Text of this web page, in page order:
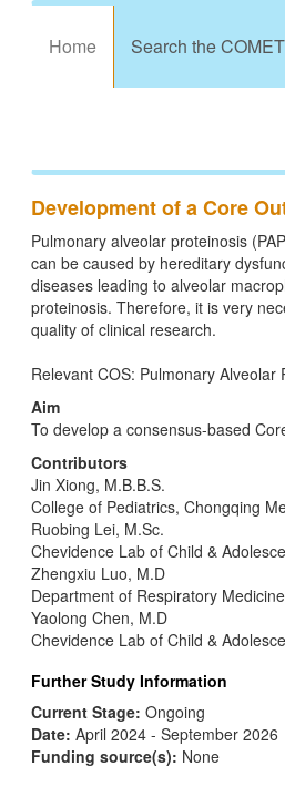
Home Search the
Development of a Core
Pulmonary alveolar proteinosis
can be caused by hereditary
diseases leading to alveolar
proteinosis. Therefore, it is very
quality of clinical research.
Relevant COS: Pulmonary
Aim
To develop a consensus-based
Contributors
Jin Xiong, M.B.B.S.
College of Pediatrics, Chongqing
Ruobing Lei, M.Sc.
Chevidence Lab of Child &
Zhengxiu Luo, M.D
Department of Respiratory
Yaolong Chen, M.D
Chevidence Lab of Child &
Further Study Information
Current Stage: Ongoing
Date: April 2024 - September 2026
Funding source(s): None